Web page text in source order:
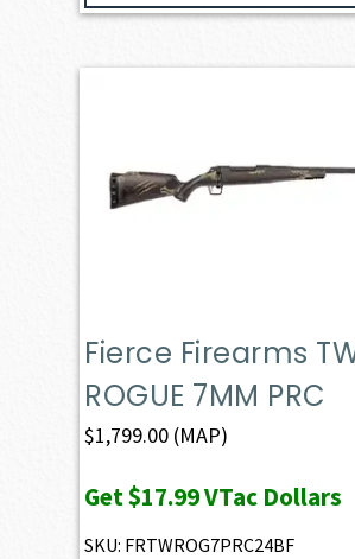
Fierce Firearms
ROGUE 7MM PRC
$1,799.00 (MAP)
Get$17.99VTac Dollars
SKU: FRTWROG7PRC24BF